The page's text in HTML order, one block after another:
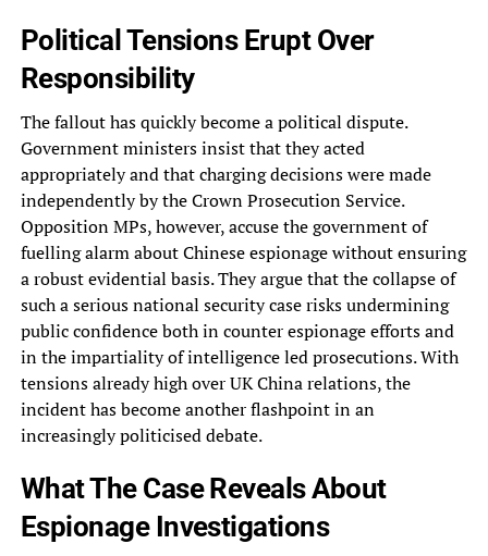
Political Tensions Erupt Over
Responsibility
The fallout has quickly become a political dispute.
Government ministers insist that they acted
appropriately and that charging decisions were made
independently by the Crown Prosecution Service.
Opposition MPs, however, accuse the government of
fuelling alarm about Chinese espionage without ensuring
a robust evidential basis. They argue that the collapse of
such a serious national security case risks undermining
public confidence both in counter espionage efforts and
in the impartiality of intelligence led prosecutions. With
tensions already high over UK China relations, the
incident has become another flashpoint in an
increasingly politicised debate.
What The Case Reveals About
Espionage Investigations